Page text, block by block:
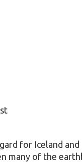
for Iceland
many of the